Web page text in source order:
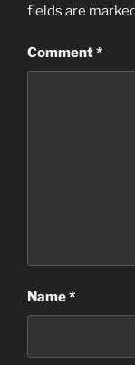
fields are
Comment*
Name*